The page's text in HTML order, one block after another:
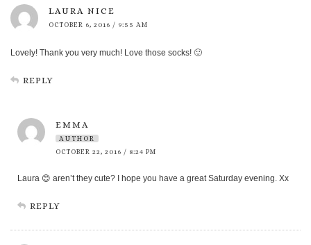
LAURA NICE
OCTOBER 6, 2016 / 9:55 AM
Lovely! Thank you very much! Love those socks! 🙂
REPLY
EMMA
AUTHOR
OCTOBER 22, 2016 / 8:24 PM
Laura 😊 aren’t they cute? I hope you have a great Saturday evening. Xx
REPLY